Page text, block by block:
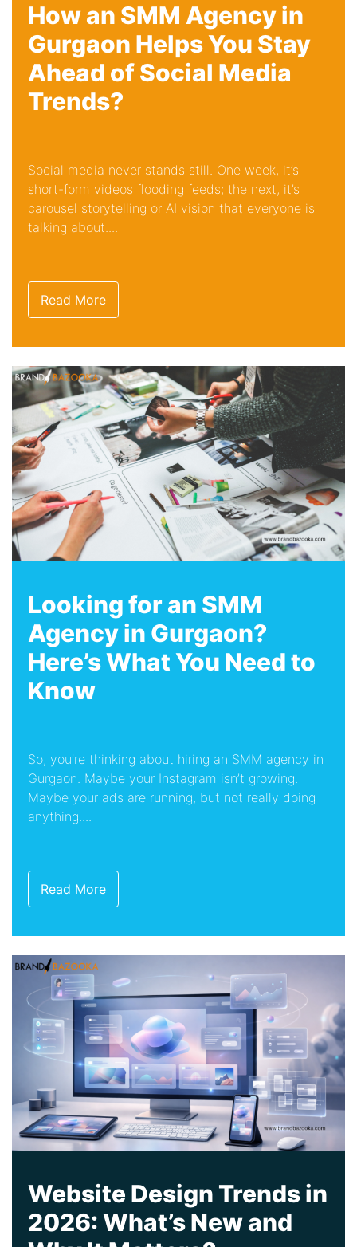
How an SMM Agency in
Gurgaon Helps You Stay
Ahead of Social Media
Trends?
Social media never stands still. One week, it’s
short-form videos flooding feeds; the next, it’s
carousel storytelling or AI vision that everyone is
talking about....
Read More
Looking for an SMM
Agency in Gurgaon?
Here’s What You Need to
Know
So, you’re thinking about hiring an SMM agency in
Gurgaon. Maybe your Instagram isn’t growing.
Maybe your ads are running, but not really doing
anything....
Read More
Website Design Trends in
2026: What’s New and